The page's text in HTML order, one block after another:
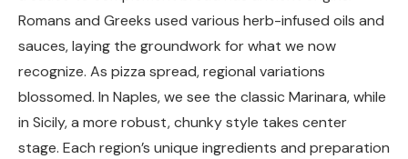
Romans and Greeks used various herb-infused oils and
sauces, laying the groundwork for what we now
recognize. As pizza spread, regional variations
blossomed. In Naples, we see the classic Marinara, while
in Sicily, a more robust, chunky style takes center
stage. Each region’s unique ingredients and preparation